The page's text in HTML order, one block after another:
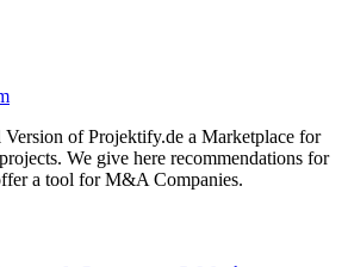
Version of Projektify.de a Marketplace for
We give here recommendations for
a tool for M&A Companies.